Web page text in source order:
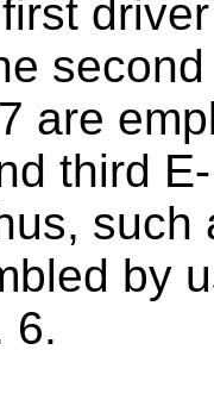
are
third
such
by
6.